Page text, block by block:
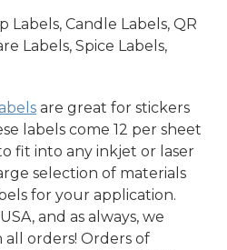
Labels, Candle Labels, QR
Labels, Spice Labels,
are great for stickers
labels come 12 per sheet
to fit into any inkjet or laser
selection of materials
for your application.
and as always, we
orders! Orders of